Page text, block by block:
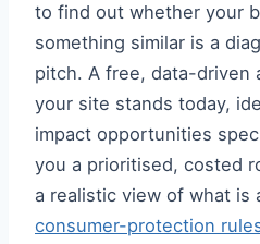
to find out whether your
something similar is a
pitch. A free, data-driven
your site stands today,
impact opportunities
you a prioritised, costed
a realistic view of what is
consumer-protection